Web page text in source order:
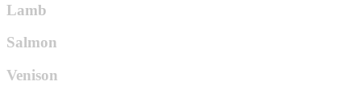
Lamb
Salmon
Venison